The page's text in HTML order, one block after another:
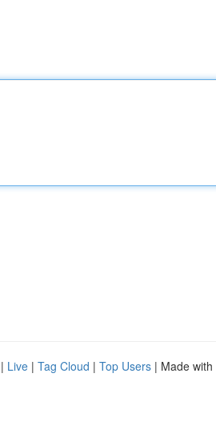
| Live | Tag Cloud | Top Users | Made with